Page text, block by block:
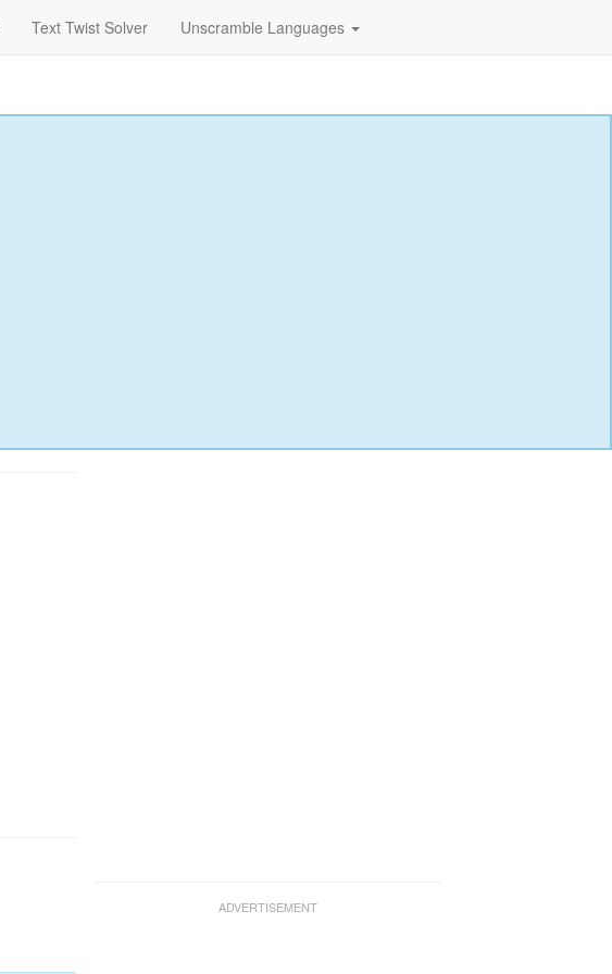
Text Twist Solver Unscramble Languages